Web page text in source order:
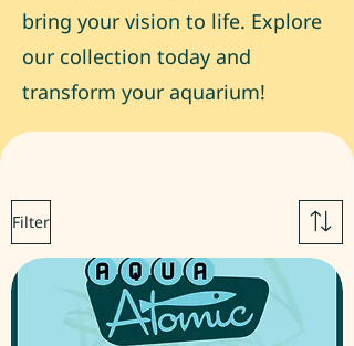
bring your vision to life. Explore
our collection today and
transform your aquarium!
Filter